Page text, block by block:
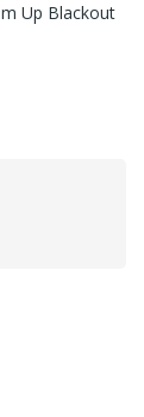
Up Blackout